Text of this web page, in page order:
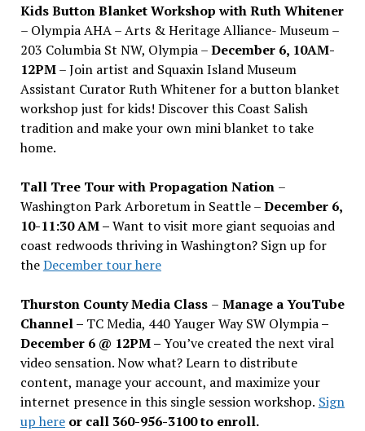
Kids Button Blanket Workshop with Ruth Whitener
– Olympia AHA – Arts & Heritage Alliance- Museum –
203 Columbia St NW, Olympia –December 6, 10AM-
12PM– Join artist and Squaxin Island Museum
Assistant Curator Ruth Whitener for a button blanket
workshop just for kids! Discover this Coast Salish
tradition and make your own mini blanket to take
home.
Tall Tree Tour with Propagation Nation –
Washington Park Arboretum in Seattle –December 6,
10-11:30 AM –Want to visit more giant sequoias and
coast redwoods thriving in Washington? Sign up for
theDecember tour here
Thurston County Media Class – Manage a YouTube
Channel – TC Media, 440 Yauger Way SW Olympia–
December 6 @ 12PM –You’ve created the next viral
video sensation. Now what? Learn to distribute
content, manage your account, and maximize your
internet presence in this single session workshop. Sign
up hereor call 360-956-3100 to enroll.